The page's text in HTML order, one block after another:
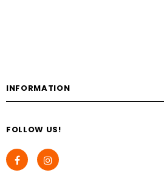
INFORMATION
FOLLOW US!